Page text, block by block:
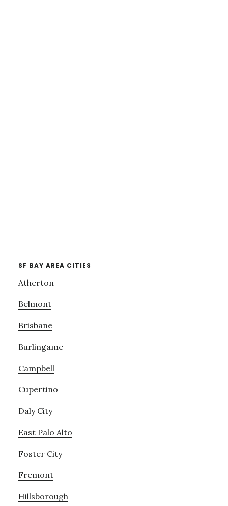
SF BAY AREA CITIES
Atherton
Belmont
Brisbane
Burlingame
Campbell
Cupertino
Daly City
East Palo Alto
Foster City
Fremont
Hillsborough